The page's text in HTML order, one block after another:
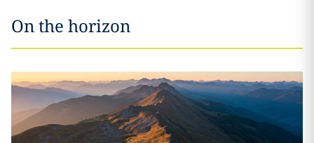
On the horizon